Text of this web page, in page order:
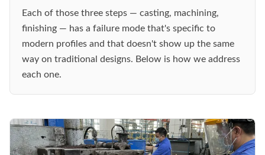
Each of those three steps — casting, machining,
finishing — has a failure mode that's specific to
modern profiles and that doesn't show up the same
way on traditional designs. Below is how we address
each one.